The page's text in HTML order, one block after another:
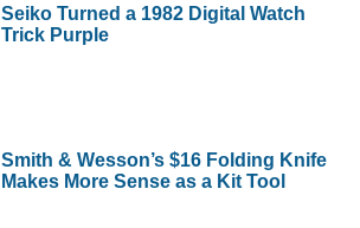
Seiko Turned a 1982 Digital Watch
Trick Purple
Smith & Wesson’s $16 Folding Knife
Makes More Sense as a Kit Tool